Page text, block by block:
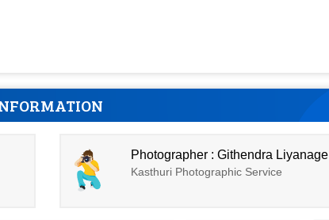
Photographer : Githendra Liyanage
Kasthuri Photographic Service